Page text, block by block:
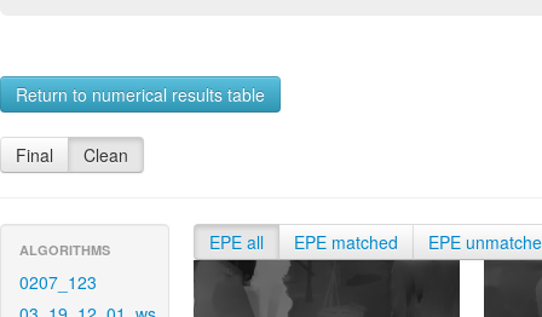
Return to numerical results table
Final Clean
ALGORITHMS
0207_123
EPE all EPE matched EPE